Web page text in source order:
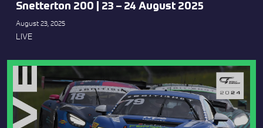
Snetterton 200 | 23 – 24 August 2025
August 23, 2025
LIVE